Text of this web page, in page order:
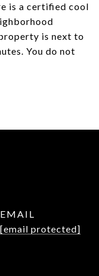
is a certified cool
is next to
You do not
EMAIL
[email protected]